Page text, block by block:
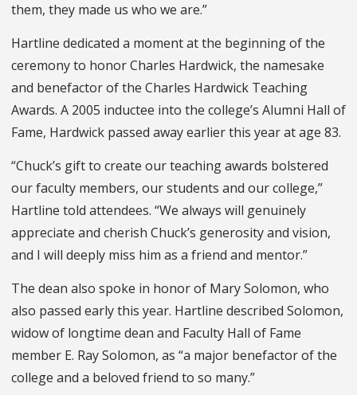
them, they made us who we are.”
Hartline dedicated a moment at the beginning of the
ceremony to honor Charles Hardwick, the namesake
and benefactor of the Charles Hardwick Teaching
Awards. A 2005 inductee into the college’s Alumni Hall of
Fame, Hardwick passed away earlier this year at age 83.
“Chuck’s gift to create our teaching awards bolstered
our faculty members, our students and our college,”
Hartline told attendees. “We always will genuinely
appreciate and cherish Chuck’s generosity and vision,
and I will deeply miss him as a friend and mentor.”
The dean also spoke in honor of Mary Solomon, who
also passed early this year. Hartline described Solomon,
widow of longtime dean and Faculty Hall of Fame
member E. Ray Solomon, as “a major benefactor of the
college and a beloved friend to so many.”